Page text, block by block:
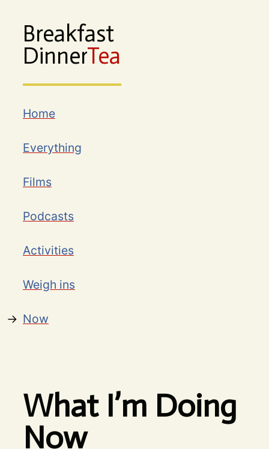
Breakfast
DinnerTea
Home
Everything
Films
Podcasts
Activities
Weigh ins
Now
What I’m Doing
Now